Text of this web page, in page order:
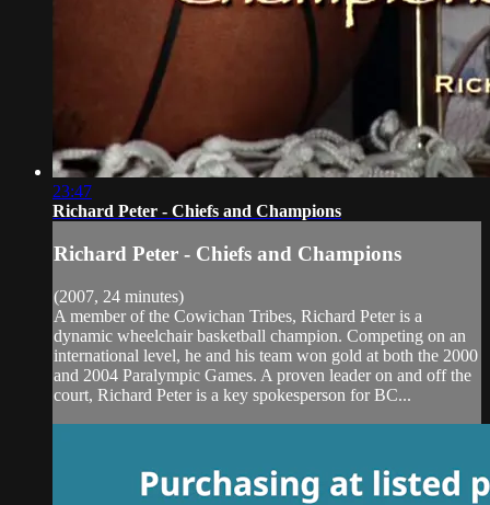
23:47
Richard Peter - Chiefs and Champions
Richard Peter - Chiefs and Champions
(2007, 24 minutes)
A member of the Cowichan Tribes, Richard Peter is a
dynamic wheelchair basketball champion. Competing on an
international level, he and his team won gold at both the 2000
and 2004 Paralympic Games. A proven leader on and off the
court, Richard Peter is a key spokesperson for BC...